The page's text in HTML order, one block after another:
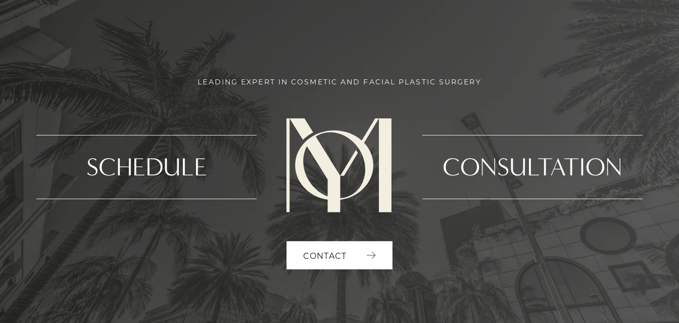
LEADING EXPERT IN COSMETIC AND FACIAL PLASTIC SURGERY
SCHEDULE CONSULTATION
CONTACT